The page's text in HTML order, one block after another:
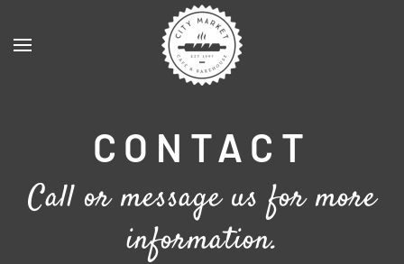
Skip to main content
CONTACT
Call or message us for more
information.